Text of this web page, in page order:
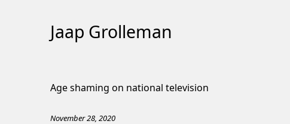
Jaap Grolleman
Age shaming on national television
November 28, 2020